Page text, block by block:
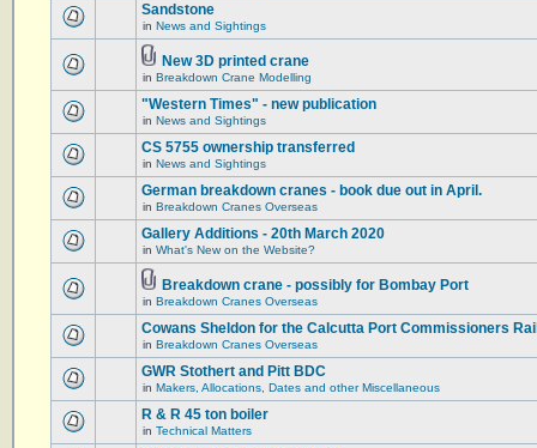
Sandstone
in News and Sightings
New 3D printed crane
in Breakdown Crane Modelling
"Western Times" - new publication
in News and Sightings
CS 5755 ownership transferred
in News and Sightings
German breakdown cranes - book due out in April.
in Breakdown Cranes Overseas
Gallery Additions - 20th March 2020
in What's New on the Website?
Breakdown crane - possibly for Bombay Port
in Breakdown Cranes Overseas
Cowans Sheldon for the Calcutta Port Commissioners
in Breakdown Cranes Overseas
GWR Stothert and Pitt BDC
in Makers, Allocations, Dates and other Miscellaneous
R & R 45 ton boiler
in Technical Matters